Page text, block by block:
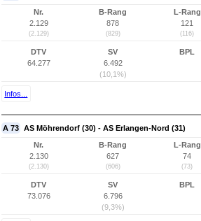
Nr.
2.129
(2.129)
B-Rang
878
(829)
L-Rang
121
(116)
DTV
64.277
SV
6.492
(10,1%)
BPL
Infos...
A 73 AS Möhrendorf (30) - AS Erlangen-Nord (31)
Nr.
2.130
(2.130)
B-Rang
627
(606)
L-Rang
74
(73)
DTV
73.076
SV
6.796
(9,3%)
BPL